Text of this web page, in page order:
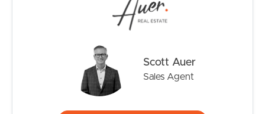
Scott Auer
Sales Agent